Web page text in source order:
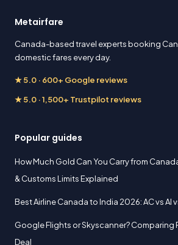
Metairfare
Canada-based travel experts booking
domestic fares every day.
★ 5.0 · 600+ Google reviews
★ 5.0 · 1,500+ Trustpilot reviews
Popular guides
How Much Gold Can You Carry from
& Customs Limits Explained
Best Airline Canada to India 2026: AC vs AI
Google Flights or Skyscanner? Comparing
Deal